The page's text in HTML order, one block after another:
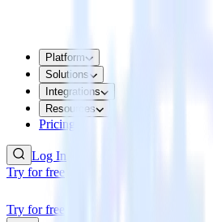
Platform
Solutions
Integrations
Resources
Pricing
Log In
Try for free
Try for free